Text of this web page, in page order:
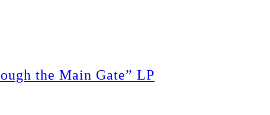
the Main Gate” LP